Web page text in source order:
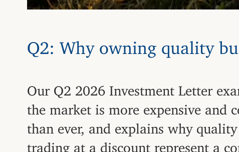
Q2: Why owning quality
Our Q2 2026 Investment Letter
the market is more expensive and
than ever, and explains why quality
trading at a discount represent a